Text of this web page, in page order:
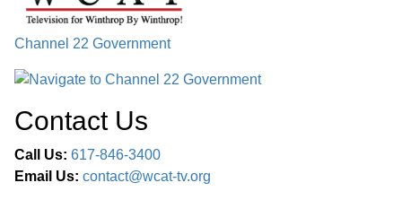
Channel 22 Government
Contact Us
Call Us: 617-846-3400
Email Us: contact@wcat-tv.org